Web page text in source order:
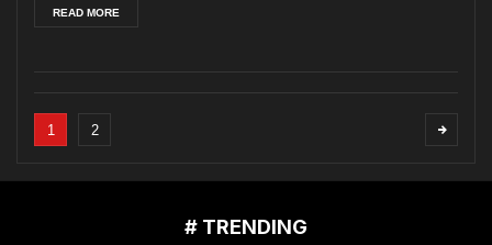
READ MORE
1 2
# TRENDING